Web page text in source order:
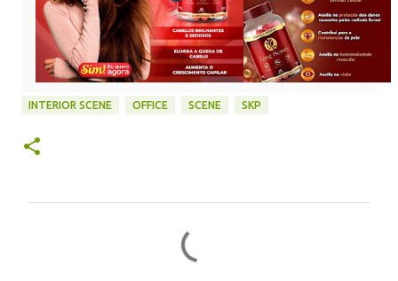
INTERIOR SCENE OFFICE SCENE SKP